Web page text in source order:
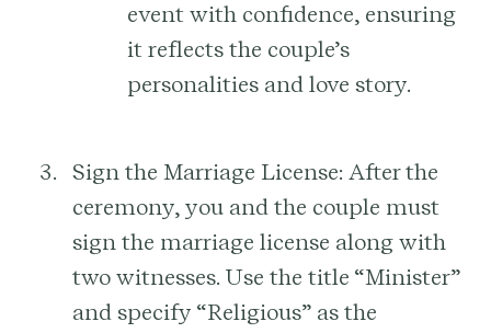
event with confidence, ensuring
it reflects the couple’s
personalities and love story.
Sign the Marriage License: After the
ceremony, you and the couple must
sign the marriage license along with
two witnesses. Use the title “Minister”
and specify “Religious” as the